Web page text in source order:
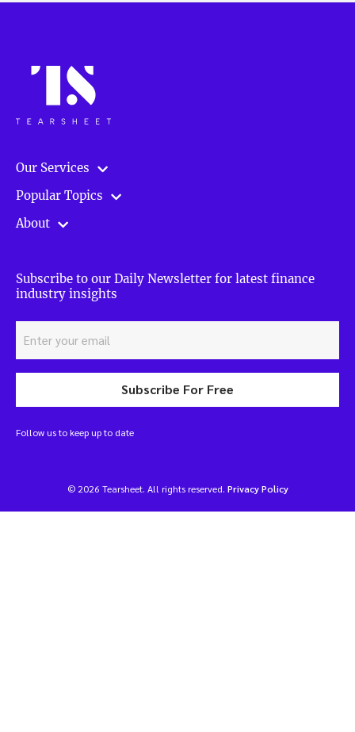
Our Services
Popular Topics
About
Subscribe to our Daily Newsletter for latest finance
industry insights
Subscribe For Free
Follow us to keep up to date
© 2026 Tearsheet. All rights reserved. Privacy Policy